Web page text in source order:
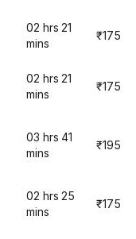
02 hrs 21
mins
₹175
02 hrs 21
mins
₹175
03 hrs 41
mins
₹195
02 hrs 25
mins
₹175